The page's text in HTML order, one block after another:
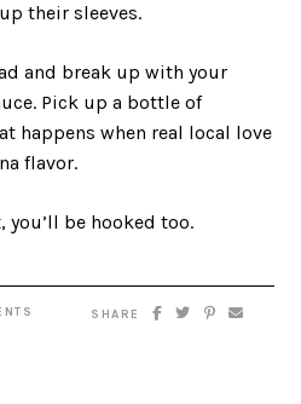
their sleeves.
and break up with your
Pick up a bottle of
happens when real local love
flavor.
be hooked too.
SHARE